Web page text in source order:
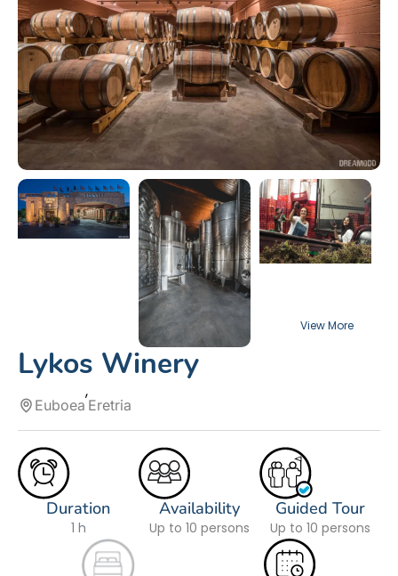
Lykos Winery
Euboea Eretria
Duration
1 h
Availability
Up to 10 persons
Guided Tour
Up to 10 persons